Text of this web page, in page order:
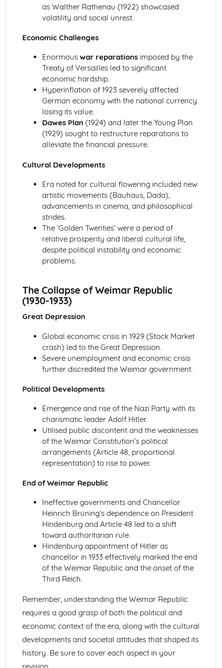
Cruelty in Sport and Entertainment
Childrens' Entertainment
Popular Entertainment (Sound and Music)
Popular Entertainment (Theatre, Stage and Screen)
Holidays and Travel
Development of Sport
Changes in Entertainment and Leisure, c500-present day
Historic site: Blackpool, late 19th/20th century
Cruelty in sport and entertainment
Childrens' entertainment
Popular entertainment (sound and music)
Popular entertainment (theatre, stage and screen)
Development of sport
Developments in Public Health and Welfare
Developments in Patient Care
Advances in Medical Knowledge
Attempts to Treat and Cure Illness and Disease
Attempts to Prevent Illness and Disease
Causes of Illness and Disease
Changes in Health and Medicine, c500-present
Historic site: Eyam during the Great Plague
Developments in patient care
Advances in medical knowledge
Attempts to treat and cure illness and disease
Attempts to prevent illness and disease
Conflict and Upheaval: England, 1337-1381
The Peasants' Revolt
Peasant Discontent
Legacy of the Black Death
The Course of the War
The Course of the Hundred Years' War
The start of the Hundred Years' War
England in the fourteenth century
England in the 14th Century
Empire, Reform and War: Britain, 1890-1918
Impact of the First World War
The Western Front
Culture and Fashion
Social Reform
Political Developments
The Second Boer War
Germany in Transition 1919-39
Hitler's foreign policy
Terror and persuasion
Nazi economic, social and racial policy
Consolidation of power
Recovery of Weimar
Impact of the First World War
Germany in Transition, 1919-1939
Terror and Persuasion
Nazi Economic, Social and Racial Policy
as Walther Rathenau (1922) showcased
volatility and social unrest.
Economic Challenges
Enormous war reparationsimposed by the
Treaty of Versailles led to significant
economic hardship.
Hyperinflation of 1923 severely affected
German economy with the national currency
losing its value.
Dawes Plan (1924) and later the Young Plan
(1929) sought to restructure reparations to
alleviate the financial pressure.
Cultural Developments
Era noted for cultural flowering included new
artistic movements (Bauhaus, Dada),
advancements in cinema, and philosophical
strides.
The ‘Golden Twenties’ were a period of
relative prosperity and liberal cultural life,
despite political instability and economic
problems.
The Collapse of Weimar Republic
(1930-1933)
Great Depression
Global economic crisis in 1929 (Stock Market
crash) led to the Great Depression.
Severe unemployment and economic crisis
further discredited the Weimar government.
Political Developments
Emergence and rise of the Nazi Party with its
charismatic leader Adolf Hitler.
Utilised public discontent and the weaknesses
of the Weimar Constitution’s political
arrangements (Article 48, proportional
representation) to rise to power.
End of Weimar Republic
Ineffective governments and Chancellor
Heinrich Brüning’s dependence on President
Hindenburg and Article 48 led to a shift
toward authoritarian rule.
Hindenburg appointment of Hitler as
chancellor in 1933 effectively marked the end
of the Weimar Republic and the onset of the
Third Reich.
Remember, understanding the Weimar Republic
requires a good grasp of both the political and
economic context of the era, along with the cultural
developments and societal attitudes that shaped its
history. Be sure to cover each aspect in your
revision.